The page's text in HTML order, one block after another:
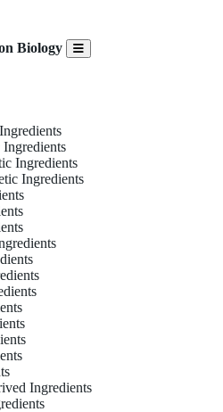
Biology
Ingredients
Ingredients
Ingredients